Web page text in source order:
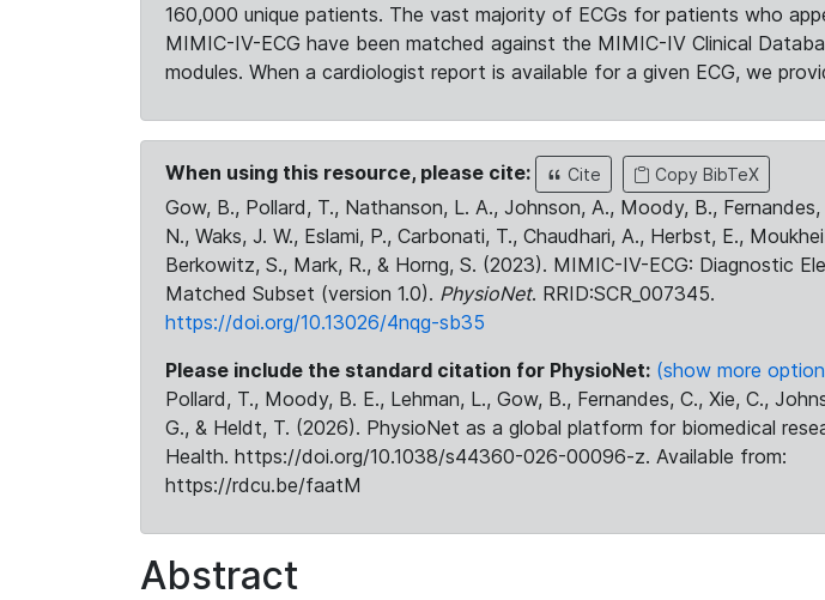
160,000 unique patients. The vast majority of ECGs for patients who
MIMIC-IV-ECG have been matched against the MIMIC-IV Clinical
modules. When a cardiologist report is available for a given ECG, we
When using this resource, please cite: Cite Copy BibTeX
Gow, B., Pollard, T., Nathanson, L. A., Johnson, A., Moody, B., Fernandes,
N., Waks, J. W., Eslami, P., Carbonati, T., Chaudhari, A., Herbst, E.,
Berkowitz, S., Mark, R., & Horng, S. (2023). MIMIC-IV-ECG: Diagnostic
Matched Subset (version 1.0). PhysioNet. RRID:SCR_007345.
https://doi.org/10.13026/4nqg-sb35
Please include the standard citation for PhysioNet: (show more
Pollard, T., Moody, B. E., Lehman, L., Gow, B., Fernandes, C., Xie, C.,
G., & Heldt, T. (2026). PhysioNet as a global platform for biomedical
Health. https://doi.org/10.1038/s44360-026-00096-z. Available from:
https://rdcu.be/faatM
Abstract